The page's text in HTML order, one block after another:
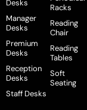
Desks
Manager
Desks
Premium
Desks
Reception
Desks
Staff Desks
Racks
Reading
Chair
Reading
Tables
Soft
Seating